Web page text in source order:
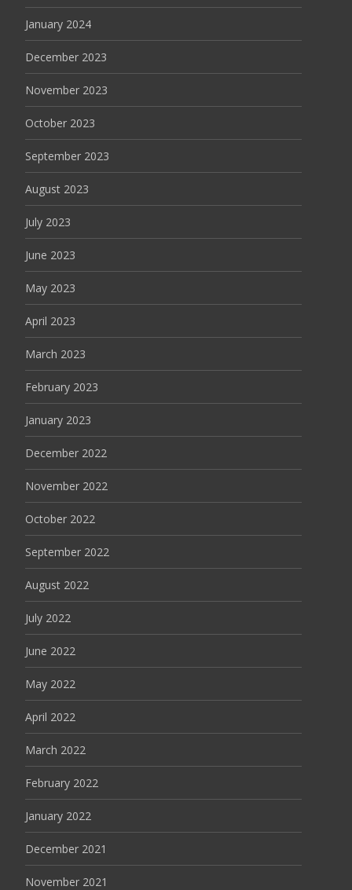
January 2024
December 2023
November 2023
October 2023
September 2023
August 2023
July 2023
June 2023
May 2023
April 2023
March 2023
February 2023
January 2023
December 2022
November 2022
October 2022
September 2022
August 2022
July 2022
June 2022
May 2022
April 2022
March 2022
February 2022
January 2022
December 2021
November 2021